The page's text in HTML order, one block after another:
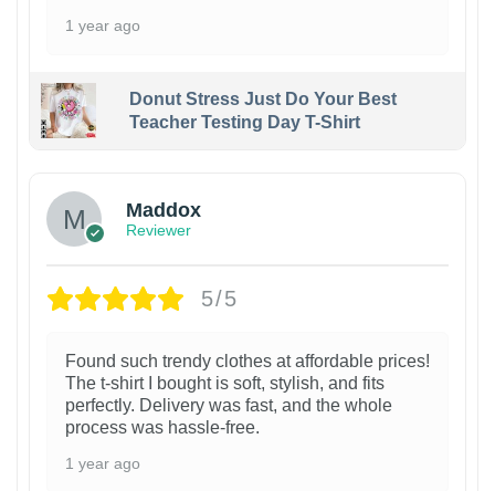
1 year ago
Donut Stress Just Do Your Best
Teacher Testing Day T-Shirt
Maddox
Reviewer
5/5
Found such trendy clothes at affordable prices!
The t-shirt I bought is soft, stylish, and fits
perfectly. Delivery was fast, and the whole
process was hassle-free.
1 year ago